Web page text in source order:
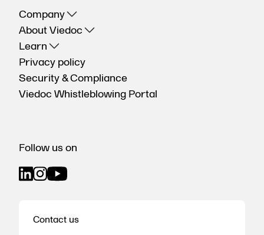
Company
About Viedoc
Learn
Privacy policy
Security & Compliance
Viedoc Whistleblowing Portal
Follow us on
Contact us